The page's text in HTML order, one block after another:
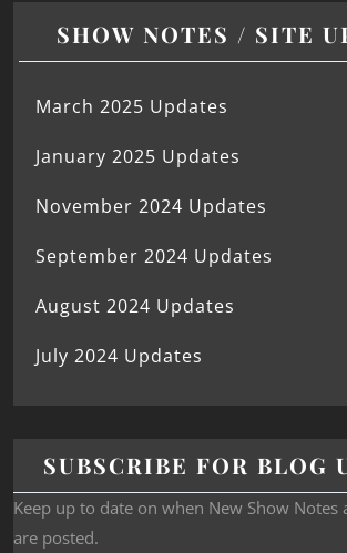
SHOW NOTES / SITE
March 2025 Updates
January 2025 Updates
November 2024 Updates
September 2024 Updates
August 2024 Updates
July 2024 Updates
SUBSCRIBE FOR BLOG
Keep up to date on when New Show Notes
are posted.